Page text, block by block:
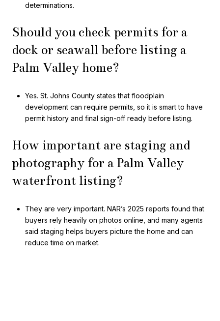
determinations.
Should you check permits for a
dock or seawall before listing a
Palm Valley home?
Yes. St. Johns County states that floodplain
development can require permits, so it is smart to have
permit history and final sign-off ready before listing.
How important are staging and
photography for a Palm Valley
waterfront listing?
They are very important. NAR’s 2025 reports found that
buyers rely heavily on photos online, and many agents
said staging helps buyers picture the home and can
reduce time on market.